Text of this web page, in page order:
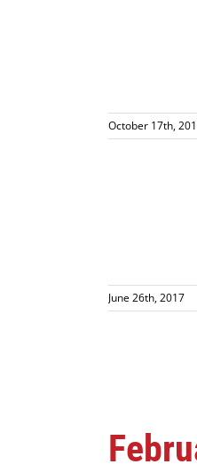
October 17th,
June 26th, 2017